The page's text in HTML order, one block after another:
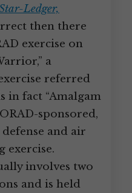
Ledger,
then there
exercise on
a
referred
in fact “Amalgam
sponsored,
and air
exercise.
involves two
and is held